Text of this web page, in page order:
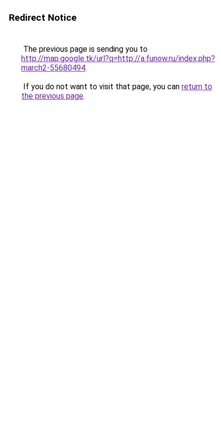
Redirect Notice
The previous page is sending you to
http://map.google.tk/url?q=http://a.funow.ru/index.php?
march2-55680494.
If you do not want to visit that page, you can return to
the previous page.